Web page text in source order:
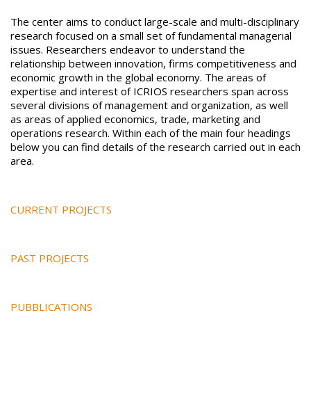
The center aims to conduct large-scale and multi-disciplinary
research focused on a small set of fundamental managerial
issues. Researchers endeavor to understand the
relationship between innovation, firms competitiveness and
economic growth in the global economy. The areas of
expertise and interest of ICRIOS researchers span across
several divisions of management and organization, as well
as areas of applied economics, trade, marketing and
operations research. Within each of the main four headings
below you can find details of the research carried out in each
area.
CURRENT PROJECTS
PAST PROJECTS
PUBBLICATIONS